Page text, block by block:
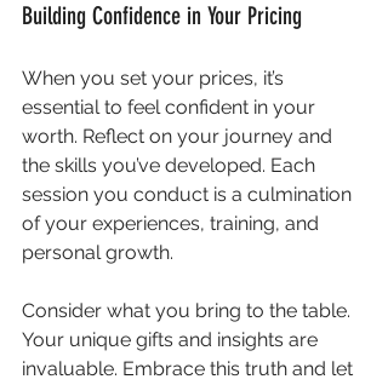
Building Confidence in Your Pricing
When you set your prices, it’s
essential to feel confident in your
worth. Reflect on your journey and
the skills you’ve developed. Each
session you conduct is a culmination
of your experiences, training, and
personal growth.
Consider what you bring to the table.
Your unique gifts and insights are
invaluable. Embrace this truth and let